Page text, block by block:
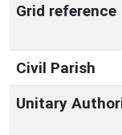
Grid reference
Civil Parish
Unitary